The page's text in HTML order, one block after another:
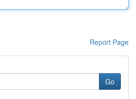
Report Page
Go